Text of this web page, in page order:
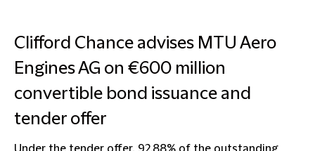
Clifford Chance advises MTU Aero
Engines AG on €600 million
convertible bond issuance and
tender offer